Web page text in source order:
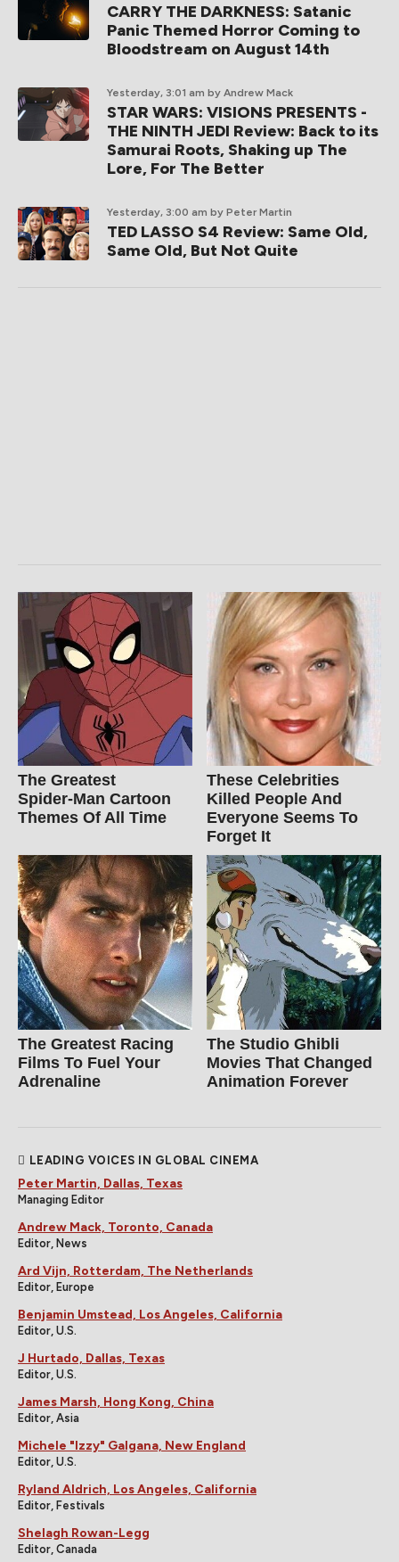
CARRY THE DARKNESS: Satanic
Panic Themed Horror Coming to
Bloodstream on August 14th
Yesterday, 3:01 am by Andrew Mack
STAR WARS: VISIONS PRESENTS -
THE NINTH JEDI Review: Back to its
Samurai Roots, Shaking up The
Lore, For The Better
Yesterday, 3:00 am by Peter Martin
TED LASSO S4 Review: Same Old,
Same Old, But Not Quite
The Greatest
Spider‑Man Cartoon
Themes Of All Time
These Celebrities
Killed People And
Everyone Seems To
Forget It
The Greatest Racing
Films To Fuel Your
Adrenaline
The Studio Ghibli
Movies That Changed
Animation Forever
LEADING VOICES IN GLOBAL CINEMA
Peter Martin, Dallas, Texas
Managing Editor
Andrew Mack, Toronto, Canada
Editor, News
Ard Vijn, Rotterdam, The Netherlands
Editor, Europe
Benjamin Umstead, Los Angeles, California
Editor, U.S.
J Hurtado, Dallas, Texas
Editor, U.S.
James Marsh, Hong Kong, China
Editor, Asia
Michele "Izzy" Galgana, New England
Editor, U.S.
Ryland Aldrich, Los Angeles, California
Editor, Festivals
Shelagh Rowan-Legg
Editor, Canada